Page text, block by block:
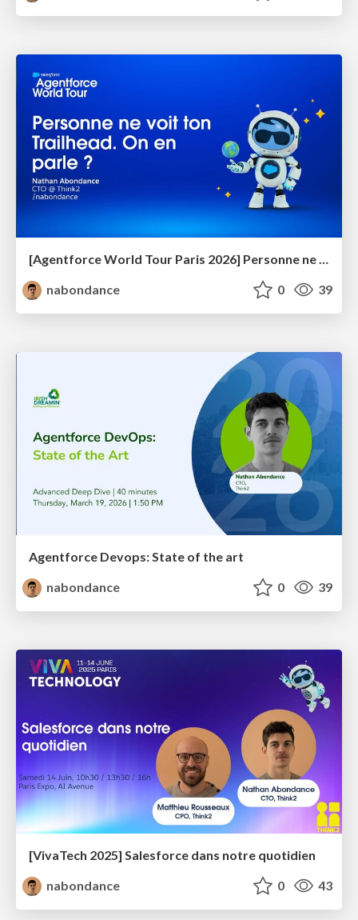
[Agentforce World Tour Paris 2026] Personne ne voit ton Trailhead. On en parle ?
nabondance
0 39
Agentforce Devops: State of the art
nabondance
0 39
[VivaTech 2025] Salesforce dans notre quotidien
nabondance
0 43